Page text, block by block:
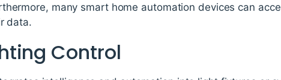
many smart home automation devices can
data.
Control